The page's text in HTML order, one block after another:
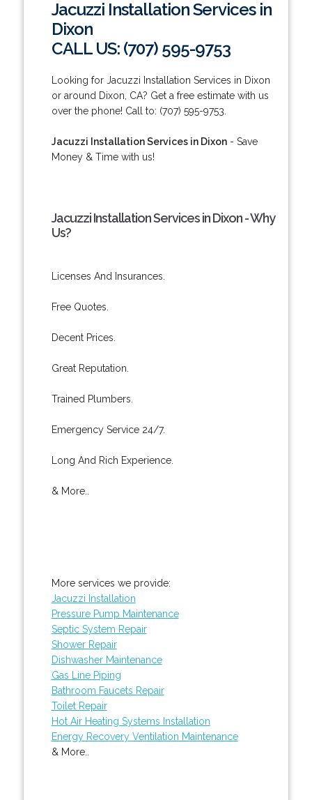
Jacuzzi Installation Services in
Dixon
CALL US: (707) 595-9753
Looking for Jacuzzi Installation Services in Dixon
or around Dixon, CA? Get a free estimate with us
over the phone! Call to: (707) 595-9753.
Jacuzzi Installation Services in Dixon- Save
Money & Time with us!
Jacuzzi Installation Services in Dixon - Why
Us?
Licenses And Insurances.
Free Quotes.
Decent Prices.
Great Reputation.
Trained Plumbers.
Emergency Service 24/7.
Long And Rich Experience.
& More..
More services we provide:
Jacuzzi Installation
Pressure Pump Maintenance
Septic System Repair
Shower Repair
Dishwasher Maintenance
Gas Line Piping
Bathroom Faucets Repair
Toilet Repair
Hot Air Heating Systems Installation
Energy Recovery Ventilation Maintenance
& More..